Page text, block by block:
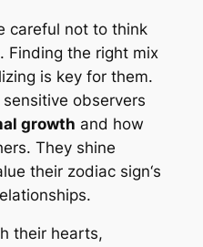
careful not to think
Finding the right mix
is key for them.
observers
growth and how
They shine
their zodiac sign‘s
their hearts,